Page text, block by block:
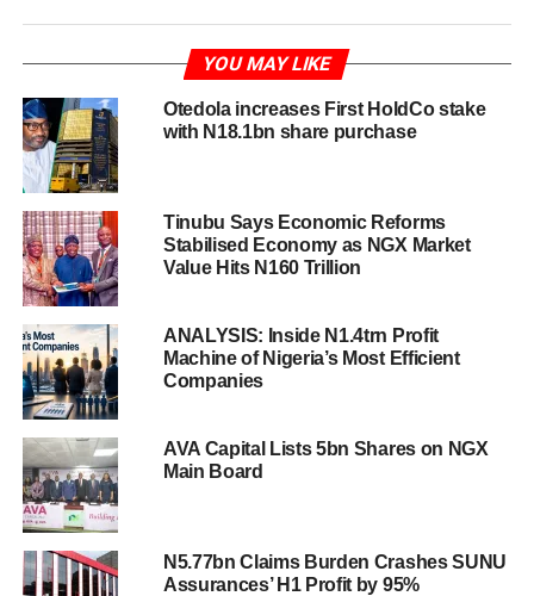
YOU MAY LIKE
Otedola increases First HoldCo stake
with N18.1bn share purchase
Tinubu Says Economic Reforms
Stabilised Economy as NGX Market
Value Hits N160 Trillion
ANALYSIS: Inside N1.4trn Profit
Machine of Nigeria’s Most Efficient
Companies
AVA Capital Lists 5bn Shares on NGX
Main Board
N5.77bn Claims Burden Crashes SUNU
Assurances’ H1 Profit by 95%